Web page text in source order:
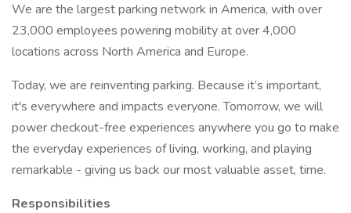
We are the largest parking network in America, with over
23,000 employees powering mobility at over 4,000
locations across North America and Europe.
Today, we are reinventing parking. Because it’s important,
it's everywhere and impacts everyone. Tomorrow, we will
power checkout-free experiences anywhere you go to make
the everyday experiences of living, working, and playing
remarkable - giving us back our most valuable asset, time.
Responsibilities